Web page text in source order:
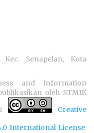
Senapelan, Kota
and Information
oleh STMIK
Creative
International License